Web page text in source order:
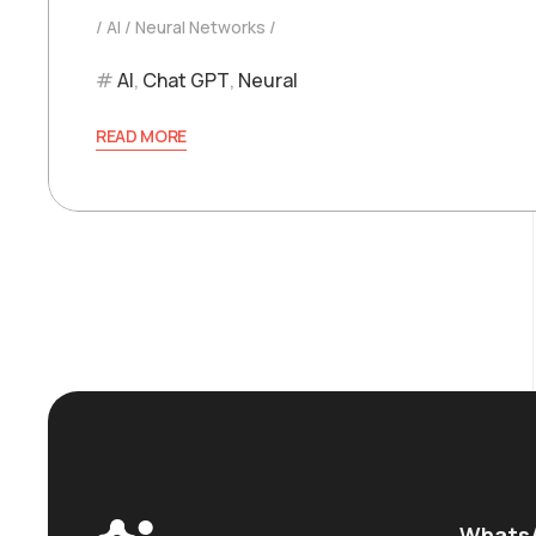
AI Neural Networks
AI, Chat GPT, Neural
READ MORE